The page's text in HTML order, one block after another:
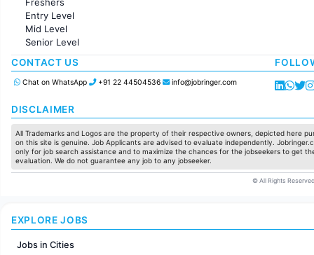
Accounting
Marketing
Pharma
Production / Manufacturing
Manufacturing
Entry Level
Mid Level
Senior Level
CONTACT US
Chat on WhatsApp +91 22 44504536 info@jobringer.com
DISCLAIMER
All Trademarks and Logos are the property of their respective owners, depicted here
on this site is genuine. Job Applicants are advised to evaluate independently.
only for job search assistance and to maximize the chances for the jobseekers to get
evaluation. We do not guarantee any job to any jobseeker.
© All Rights
EXPLORE JOBS
Jobs in Cities